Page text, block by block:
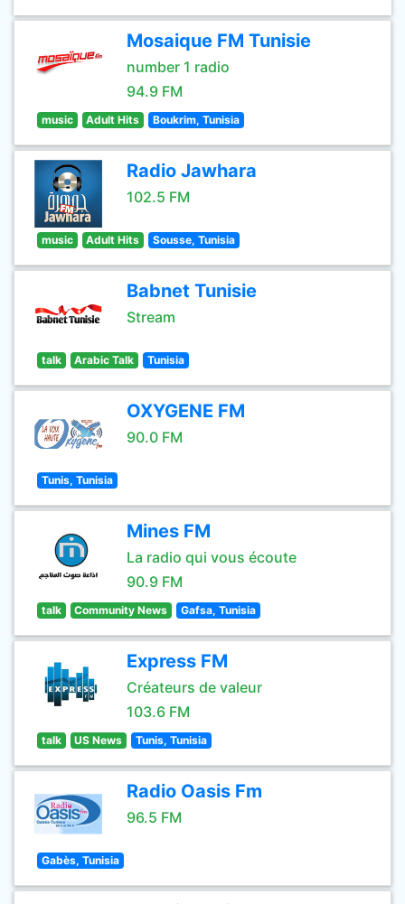
Mosaique FM Tunisie
number 1 radio
94.9 FM
music Adult Hits Boukrim, Tunisia
Radio Jawhara
102.5 FM
music Adult Hits Sousse, Tunisia
Babnet Tunisie
Stream
talk Arabic Talk Tunisia
OXYGENE FM
90.0 FM
Tunis, Tunisia
Mines FM
La radio qui vous écoute
90.9 FM
talk Community News Gafsa, Tunisia
Express FM
Créateurs de valeur
103.6 FM
talk US News Tunis, Tunisia
Radio Oasis Fm
96.5 FM
Gabès, Tunisia